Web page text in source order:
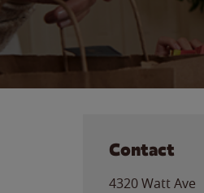
Contact
4320 Watt Ave